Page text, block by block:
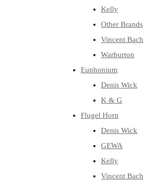
Kelly
Other Brands
Vincent Bach
Warburton
Euphonium
Denis Wick
K & G
Flugel Horn
Denis Wick
GEWA
Kelly
Vincent Bach